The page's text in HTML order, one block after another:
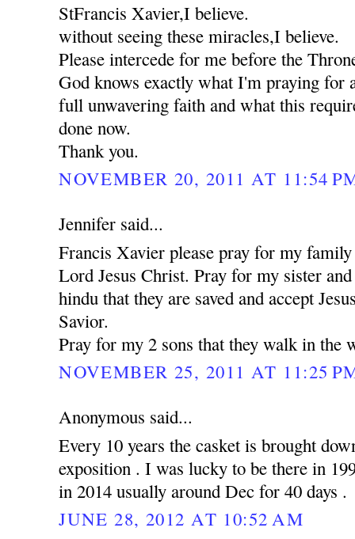
StFrancis Xavier,I believe.
without seeing these miracles,I believe.
Please intercede for me before the
God knows exactly what I'm praying for
full unwavering faith and what this
done now.
Thank you.
NOVEMBER 20, 2011 AT 11:54
Jennifer said...
Francis Xavier please pray for my
Lord Jesus Christ. Pray for my sister
hindu that they are saved and accept
Savior.
Pray for my 2 sons that they walk in the
NOVEMBER 25, 2011 AT 11:25
Anonymous said...
Every 10 years the casket is brought
exposition . I was lucky to be there in
in 2014 usually around Dec for 40 days .
JUNE 28, 2012 AT 10:52 AM